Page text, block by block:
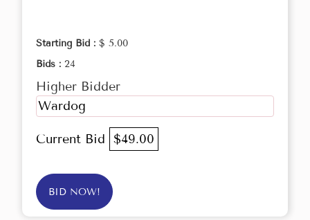
Starting Bid : $ 5.00
Bids : 24
Higher Bidder
Wardog
Current Bid $49.00
BID NOW!